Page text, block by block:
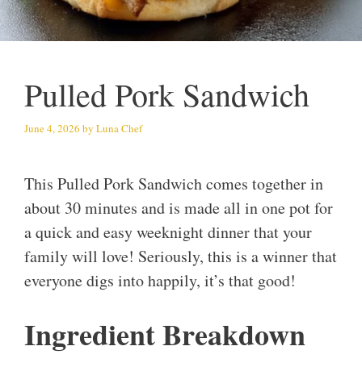
Pulled Pork Sandwich
June 4, 2026 by Luna Chef
This Pulled Pork Sandwich comes together in
about 30 minutes and is made all in one pot for
a quick and easy weeknight dinner that your
family will love! Seriously, this is a winner that
everyone digs into happily, it’s that good!
Ingredient Breakdown